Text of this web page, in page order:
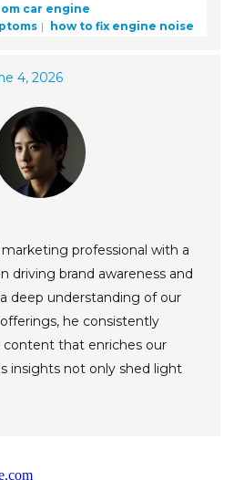
car engine
how to fix engine noise
4, 2026
marketing professional with a
driving brand awareness and
deep understanding of our
he consistently
content that enriches our
insights not only shed light